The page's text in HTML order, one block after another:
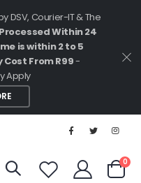
DSV, Courier-IT & The
Within 24
is within 2 to 5
From R99-
Apply
Cart
0